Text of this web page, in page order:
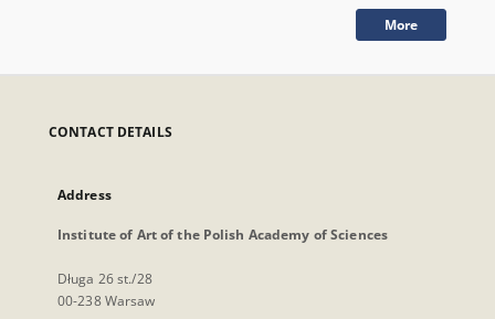
More
CONTACT DETAILS
Address
Institute of Art of the Polish Academy of Sciences
Długa 26 st./28
00-238 Warsaw